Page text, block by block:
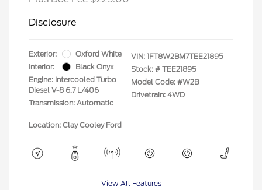
Disclosure
Exterior:
Oxford White
Interior:
Black Onyx
Engine: Intercooled Turbo
Diesel V-8 6.7 L/406
Transmission: Automatic
VIN: 1FT8W2BM7TEE21895
Stock: # TEE21895
Model Code: #W2B
Drivetrain: 4WD
Location: Clay Cooley Ford
View All Features